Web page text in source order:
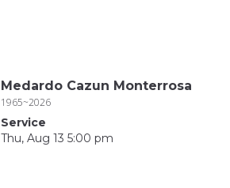
Medardo Cazun Monterrosa
1965~2026
Service
Thu, Aug 13 5:00 pm